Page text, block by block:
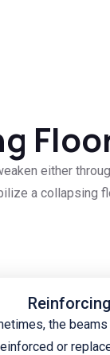
either
a collapsing
the
or